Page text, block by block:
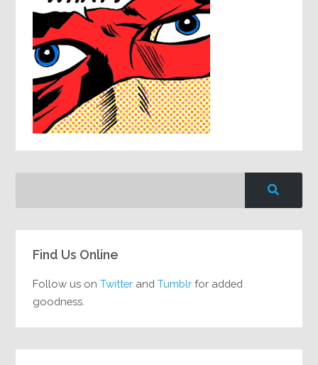
Find Us Online
Follow us onTwitter andTumblr for added
goodness.